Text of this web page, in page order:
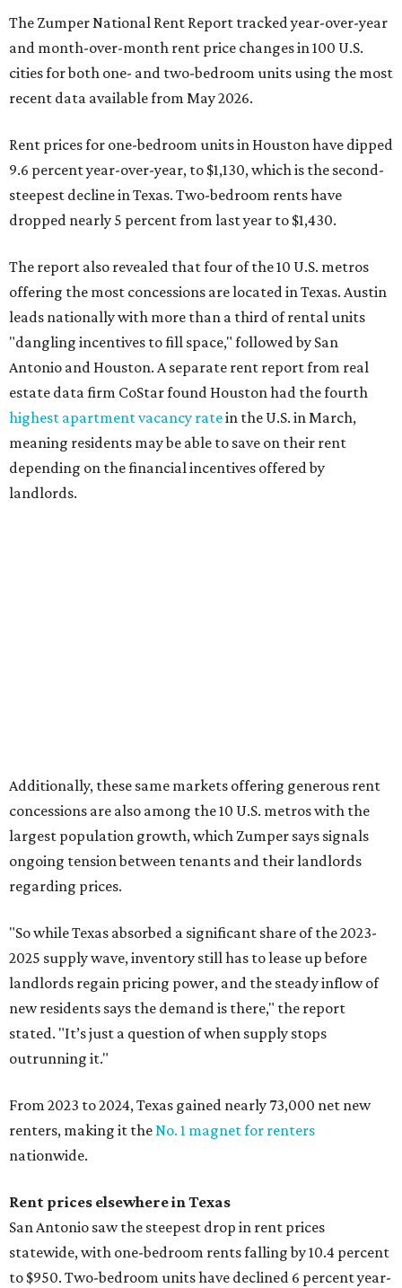
The Zumper National Rent Report tracked year-over-year
and month-over-month rent price changes in 100 U.S.
cities for both one- and two-bedroom units using the most
recent data available from May 2026.
Rent prices for one-bedroom units in Houston have dipped
9.6 percent year-over-year, to $1,130, which is the second-
steepest decline in Texas. Two-bedroom rents have
dropped nearly 5 percent from last year to $1,430.
The report also revealed that four of the 10 U.S. metros
offering the most concessions are located in Texas. Austin
leads nationally with more than a third of rental units
"dangling incentives to fill space," followed by San
Antonio and Houston. A separate rent report from real
estate data firm CoStar found Houston had the fourth
highest apartment vacancy ratein the U.S. in March,
meaning residents may be able to save on their rent
depending on the financial incentives offered by
landlords.
Additionally, these same markets offering generous rent
concessions are also among the 10 U.S. metros with the
largest population growth, which Zumper says signals
ongoing tension between tenants and their landlords
regarding prices.
"So while Texas absorbed a significant share of the 2023-
2025 supply wave, inventory still has to lease up before
landlords regain pricing power, and the steady inflow of
new residents says the demand is there," the report
stated. "It’s just a question of when supply stops
outrunning it."
From 2023 to 2024, Texas gained nearly 73,000 net new
renters, making it theNo. 1 magnet for renters
nationwide.
Rent prices elsewhere in Texas
San Antonio saw the steepest drop in rent prices
statewide, with one-bedroom rents falling by 10.4 percent
to $950. Two-bedroom units have declined 6 percent year-